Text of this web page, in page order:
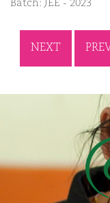
Batch: JEE - 2023
NEXT